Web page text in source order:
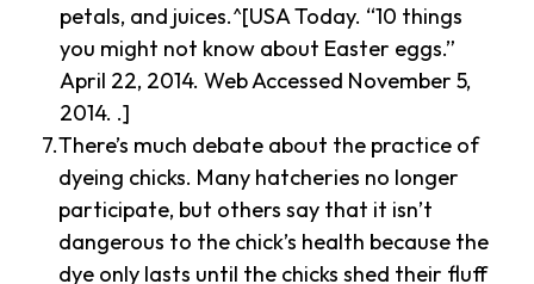
petals, and juices.^[USA Today. “10 things
you might not know about Easter eggs.”
April 22, 2014. Web Accessed November 5,
2014. .]
There’s much debate about the practice of
dyeing chicks. Many hatcheries no longer
participate, but others say that it isn’t
dangerous to the chick’s health because the
dye only lasts until the chicks shed their fluff